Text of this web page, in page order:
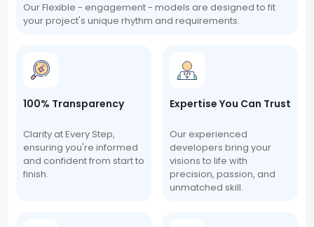
Our Flexible - engagement - models are designed to fit
your project's unique rhythm and requirements.
100% Transparency
Clarity at Every Step,
ensuring you're informed
and confident from start to
finish.
Expertise You Can Trust
Our experienced
developers bring your
visions to life with
precision, passion, and
unmatched skill.